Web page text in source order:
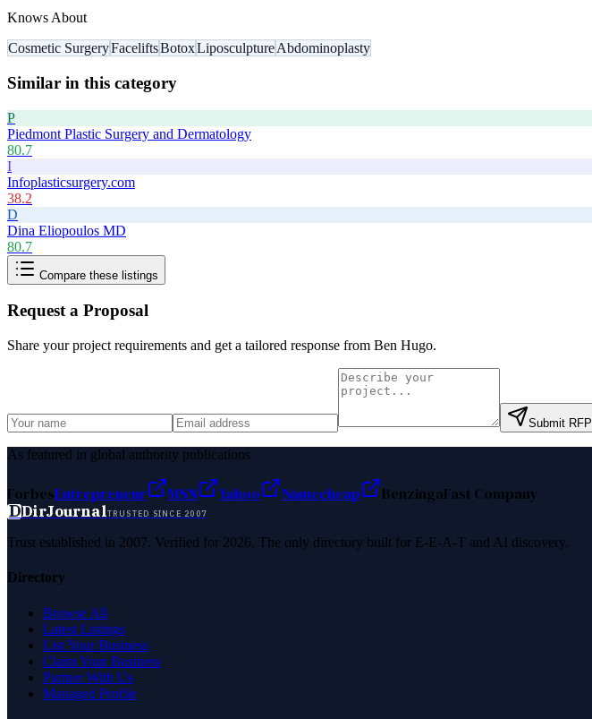
Knows About
Cosmetic SurgeryFaceliftsBotoxLiposculptureAbdominoplasty
Similar in this category
P
Piedmont Plastic Surgery and Dermatology
80.7
I
Infoplasticsurgery.com
38.2
D
Dina Eliopoulos MD
80.7
Compare these listings
Request a Proposal
Share your project requirements and get a tailored response from Ben Hugo.
Submit RFP
As featured in global authority publications
ForbesEntrepreneur MSN Yahoo Namecheap BenzingaFast Company
DDirJournalTRUSTED SINCE 2007
Trust established in 2007. Verified for 2026. The only directory built for E-E-A-T and AI discovery.
Directory
Browse All
Latest Listings
List Your Business
Claim Your Business
Partner With Us
Managed Profile